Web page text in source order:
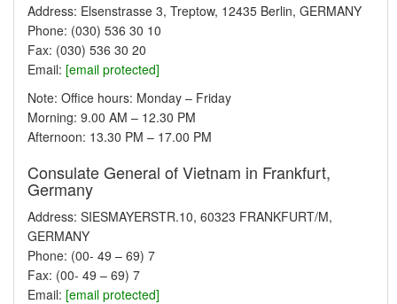
Address: Elsenstrasse 3, Treptow, 12435 Berlin, GERMANY
Phone: (030) 536 30 10
Fax: (030) 536 30 20
Email: [email protected]
Note: Office hours: Monday – Friday
Morning: 9.00 AM – 12.30 PM
Afternoon: 13.30 PM – 17.00 PM
Consulate General of Vietnam in Frankfurt,
Germany
Address: SIESMAYERSTR.10, 60323 FRANKFURT/M,
GERMANY
Phone: (00- 49 – 69) 7
Fax: (00- 49 – 69) 7
Email: [email protected]